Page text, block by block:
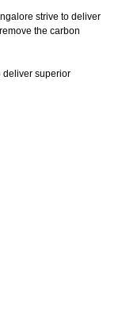
strive to deliver
the carbon
deliver superior